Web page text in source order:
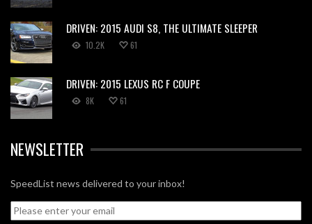
DRIVEN: 2015 AUDI S8, THE ULTIMATE SLEEPER
10.2K 61
DRIVEN: 2015 LEXUS RC F COUPE
8K 61
NEWSLETTER
SpeedList news delivered to your inbox!